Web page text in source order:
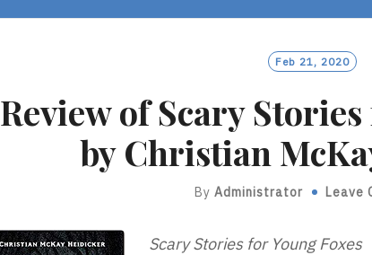
Feb 21, 2020
Review of Scary
by Christian
By Administrator Leave
Scary Stories for Young Foxes